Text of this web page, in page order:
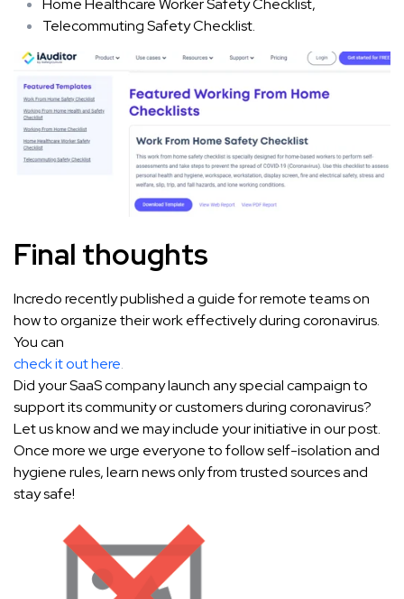
Home Healthcare Worker Safety Checklist,
Telecommuting Safety Checklist.
Final thoughts
Incredo recently published a guide for remote teams on
how to organize their work effectively during coronavirus.
You can
check it out here.
Did your SaaS company launch any special campaign to
support its community or customers during coronavirus?
Let us know and we may include your initiative in our post.
Once more we urge everyone to follow self-isolation and
hygiene rules, learn news only from trusted sources and
stay safe!